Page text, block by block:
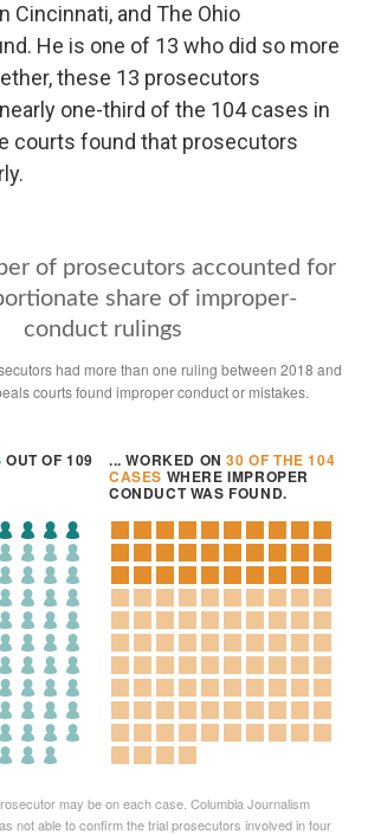
Cincinnati, and The Ohio
He is one of 13 who did so more
these 13 prosecutors
one-third of the 104 cases in
courts found that prosecutors